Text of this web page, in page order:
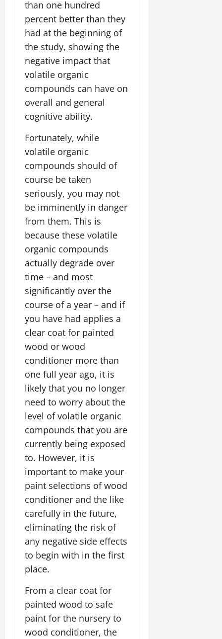
than one hundred
percent better than they
had at the beginning of
the study, showing the
negative impact that
volatile organic
compounds can have on
overall and general
cognitive ability.
Fortunately, while
volatile organic
compounds should of
course be taken
seriously, you may not
be imminently in danger
from them. This is
because these volatile
organic compounds
actually degrade over
time – and most
significantly over the
course of a year – and if
you have had applies a
clear coat for painted
wood or wood
conditioner more than
one full year ago, it is
likely that you no longer
need to worry about the
level of volatile organic
compounds that you are
currently being exposed
to. However, it is
important to make your
paint selections of wood
conditioner and the like
carefully in the future,
eliminating the risk of
any negative side effects
to begin with in the first
place.
From a clear coat for
painted wood to safe
paint for the nursery to
wood conditioner, the